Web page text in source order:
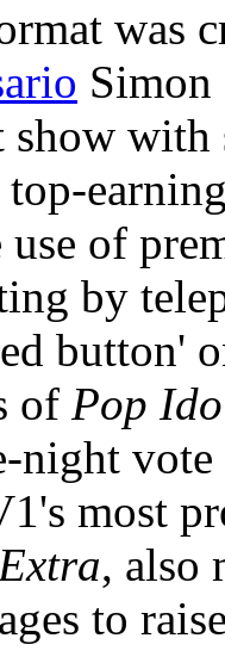
was
with
use of
by
button'
of Pop
night
most
, also
to